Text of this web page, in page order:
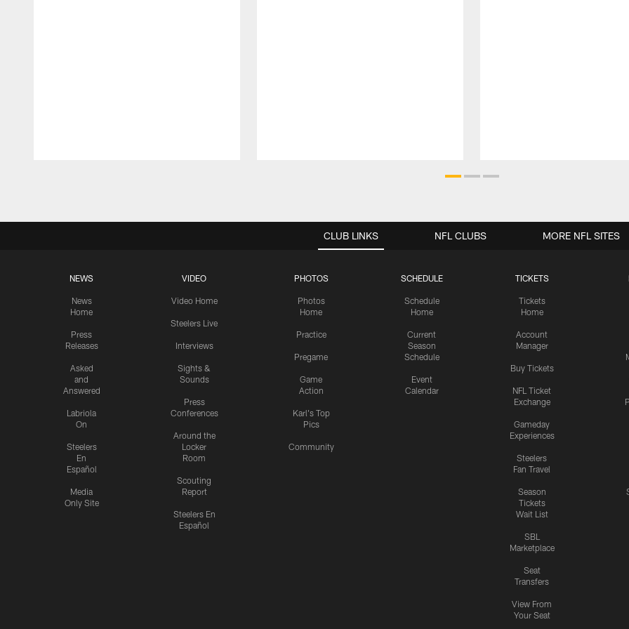
CLUB LINKS
NEWS
News
Home
Press
Releases
Asked
and
Answered
Labriola
On
Steelers
En
Español
Media
Only Site
VIDEO
Video Home
Steelers Live
Interviews
Sights &
Sounds
Press
Conferences
Around the
Locker
Room
Scouting
Report
Steelers En
Español
PHOTOS
Photos
Home
Practice
Pregame
Game
Action
Karl's Top
Pics
Community
SCHEDULE
Schedule
Home
Current
Season
Schedule
Event
Calendar
TICKETS
Tickets
Home
Account
Manager
Buy Tickets
NFL Ticket
Exchange
Gameday
Experiences
Steelers
Fan Travel
Season
Tickets
Wait List
SBL
Marketplace
Seat
Transfers
View From
Your Seat
NFL CLUBS MORE NFL SITES